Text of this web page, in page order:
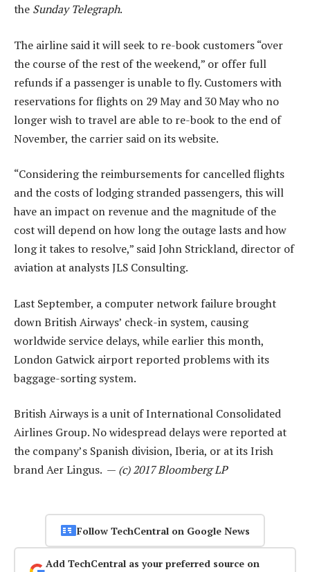
the Sunday Telegraph.
The airline said it will seek to re-book customers “over
the course of the rest of the weekend,” or offer full
refunds if a passenger is unable to fly. Customers with
reservations for flights on 29 May and 30 May who no
longer wish to travel are able to re-book to the end of
November, the carrier said on its website.
“Considering the reimbursements for cancelled flights
and the costs of lodging stranded passengers, this will
have an impact on revenue and the magnitude of the
cost will depend on how long the outage lasts and how
long it takes to resolve,” said John Strickland, director of
aviation at analysts JLS Consulting.
Last September, a computer network failure brought
down British Airways’ check-in system, causing
worldwide service delays, while earlier this month,
London Gatwick airport reported problems with its
baggage-sorting system.
British Airways is a unit of International Consolidated
Airlines Group. No widespread delays were reported at
the company’s Spanish division, Iberia, or at its Irish
brand Aer Lingus. — (c) 2017 Bloomberg LP
Follow TechCentral on Google News
Add TechCentral as your preferred source on